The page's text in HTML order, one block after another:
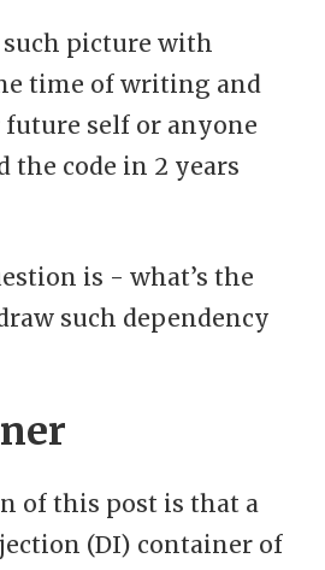
such picture with
time of writing and
self or anyone
the code in 2 years
is - what’s the
such dependency
of this post is that a
(DI) container of